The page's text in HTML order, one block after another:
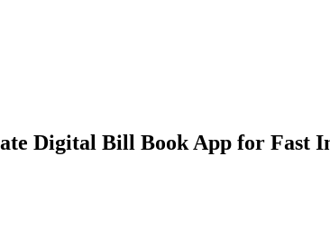
Digital Bill Book App for Fast